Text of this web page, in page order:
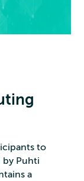
to
Puhti
a